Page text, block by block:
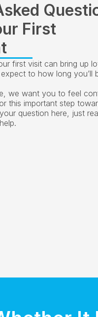
First
first visit can bring up
to how long you’ll
we want you to feel
this important step
question here, just